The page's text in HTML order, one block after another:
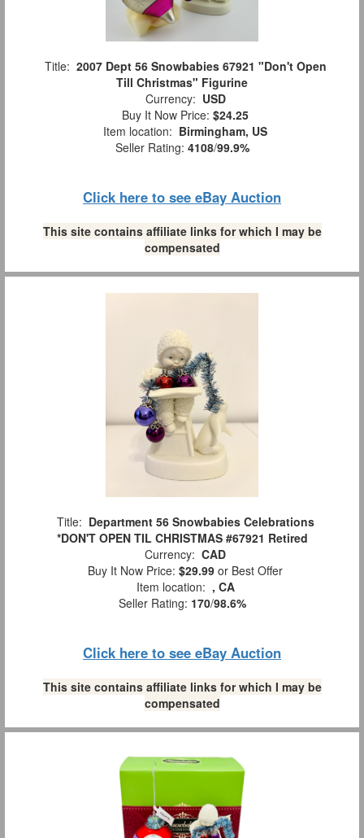
Title: 2007 Dept 56 Snowbabies 67921 "Don't Open
Till Christmas" Figurine
Currency: USD
Buy It Now Price: $24.25
Item location: Birmingham, US
Seller Rating: 4108/99.9%
Click here to see eBay Auction
This site contains affiliate links for which I may be
compensated
Title: Department 56 Snowbabies Celebrations
*DON'T OPEN TIL CHRISTMAS #67921 Retired
Currency: CAD
Buy It Now Price: $29.99 or Best Offer
Item location: , CA
Seller Rating: 170/98.6%
Click here to see eBay Auction
This site contains affiliate links for which I may be
compensated